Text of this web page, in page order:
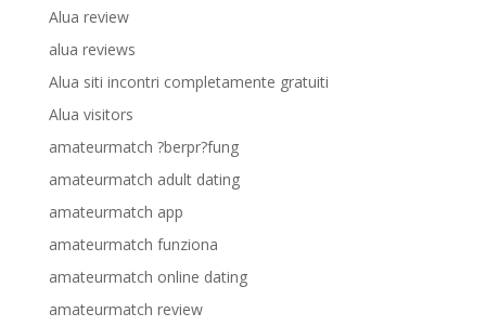
Alua review
alua reviews
Alua siti incontri completamente gratuiti
Alua visitors
amateurmatch ?berpr?fung
amateurmatch adult dating
amateurmatch app
amateurmatch funziona
amateurmatch online dating
amateurmatch review